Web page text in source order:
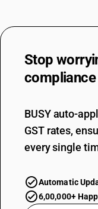
Stop
compliance
BUSY auto-
GST rates,
every single
Automatic
6,00,000+